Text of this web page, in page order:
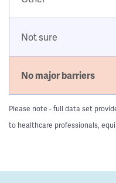
Not sure
No major barriers
Please note - full data set
to healthcare professionals,